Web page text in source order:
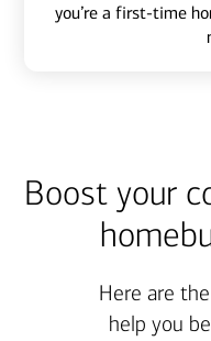
you’re a first-time
Boost your
Here are
help you